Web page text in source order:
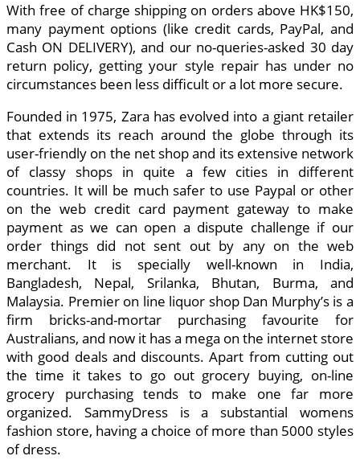
With free of charge shipping on orders above HK$150,
many payment options (like credit cards, PayPal, and
Cash ON DELIVERY), and our no-queries-asked 30 day
return policy, getting your style repair has under no
circumstances been less difficult or a lot more secure.
Founded in 1975, Zara has evolved into a giant retailer
that extends its reach around the globe through its
user-friendly on the net shop and its extensive network
of classy shops in quite a few cities in different
countries. It will be much safer to use Paypal or other
on the web credit card payment gateway to make
payment as we can open a dispute challenge if our
order things did not sent out by any on the web
merchant. It is specially well-known in India,
Bangladesh, Nepal, Srilanka, Bhutan, Burma, and
Malaysia. Premier on line liquor shop Dan Murphy’s is a
firm bricks-and-mortar purchasing favourite for
Australians, and now it has a mega on the internet store
with good deals and discounts. Apart from cutting out
the time it takes to go out grocery buying, on-line
grocery purchasing tends to make one far more
organized. SammyDress is a substantial womens
fashion store, having a choice of more than 5000 styles
of dress.